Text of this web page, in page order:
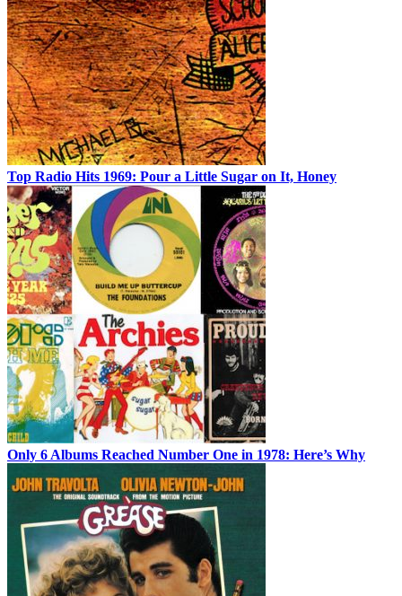
Top Radio Hits 1969: Pour a Little Sugar on It, Honey
Only 6 Albums Reached Number One in 1978: Here’s Why